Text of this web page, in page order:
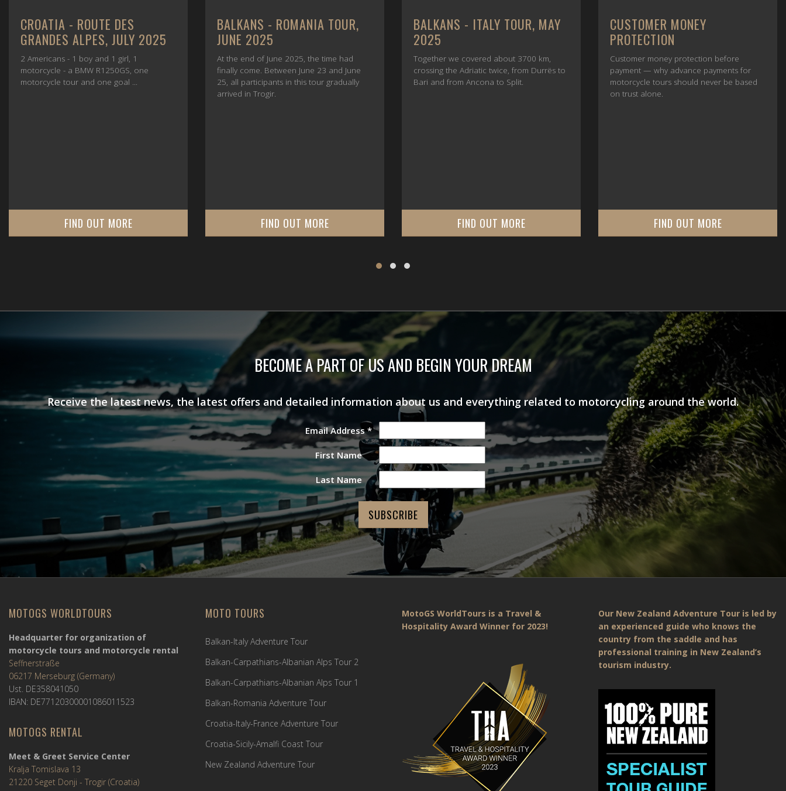
CROATIA - ROUTE DES
GRANDES ALPES, JULY 2025
2 Americans - 1 boy and 1 girl, 1
motorcycle - a BMW R1250GS, one
motorcycle tour and one goal ...
FIND OUT MORE
BALKANS - ROMANIA TOUR,
JUNE 2025
At the end of June 2025, the time had
finally come. Between June 23 and June
25, all participants in this tour gradually
arrived in Trogir.
FIND OUT MORE
BALKANS - ITALY TOUR, MAY
2025
Together we covered about 3700 km,
crossing the Adriatic twice, from Durrës to
Bari and from Ancona to Split.
FIND OUT MORE
CUSTOMER MONEY
PROTECTION
Customer money protection before
payment — why advance payments for
motorcycle tours should never be based
on trust alone.
FIND OUT MORE
BECOME A PART OF US AND BEGIN YOUR DREAM
Receive the latest news, the latest offers and detailed information about us and everything related to motorcycling around the world.
Email Address*
First Name
Last Name
MOTOGS WORLDTOURS
Headquarter for organization of
motorcycle tours and motorcycle rental
Seffnerstraße
06217 Merseburg (Germany)
Ust. DE358041050
IBAN: DE77120300001086011523
MOTOGS RENTAL
Meet & Greet Service Center
Kralja Tomislava 13
21220 Seget Donji - Trogir (Croatia)
MOTO TOURS
Balkan-Italy Adventure Tour
Balkan-Carpathians-Albanian Alps Tour 2
Balkan-Carpathians-Albanian Alps Tour 1
Balkan-Romania Adventure Tour
Croatia-Italy-France Adventure Tour
Croatia-Sicily-Amalfi Coast Tour
New Zealand Adventure Tour
MotoGS WorldTours is a Travel &
Hospitality Award Winner for 2023!
Our New Zealand Adventure Tour is led by
an experienced guide who knows the
country from the saddle and has
professional training in New Zealand’s
tourism industry.